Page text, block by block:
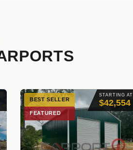
STARTING AT
$42,554
BEST SELLER
FEATURED